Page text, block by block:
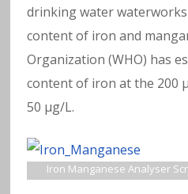
a
v
y
m
e
drinking water
content of iron and
Organization (WHO) has
content of iron at the 200
50 μg/L.
Iron Manganese Analyser